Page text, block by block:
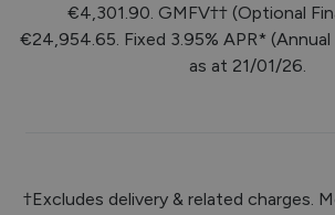
€4,301.90. GMFV†† (Optional
€24,954.65. Fixed 3.95% APR*
as at 21/01/26.
†Excludes delivery & related charges.